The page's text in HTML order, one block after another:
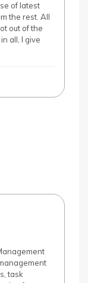
of latest
the rest. All
out of the
all, I give
task